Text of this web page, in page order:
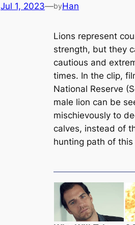
Jul 1, 2023—byHan
Lions represent
strength, but they
cautious and
times. In the clip,
National Reserve
male lion can be
mischievously to
calves, instead of
hunting path of this